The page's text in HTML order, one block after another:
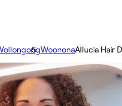
WoononaAllucia Hair